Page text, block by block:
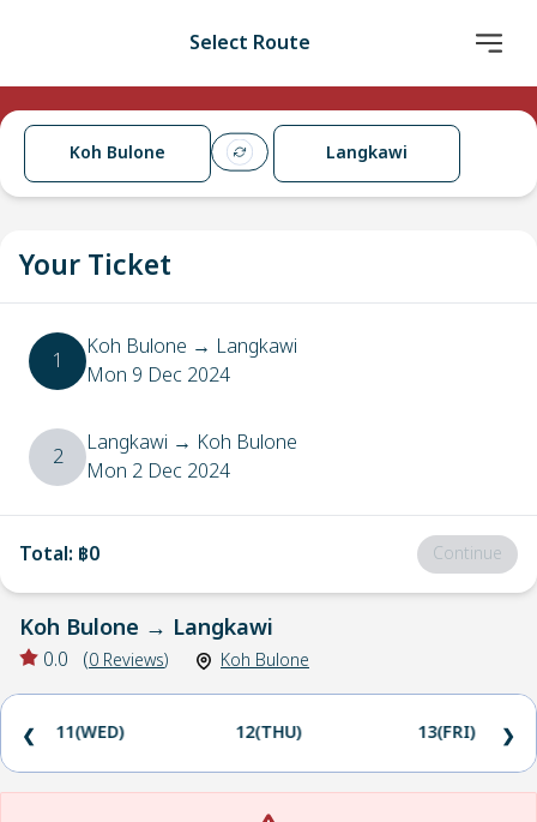
Select Route
Koh Bulone Langkawi
Your Ticket
1 Koh Bulone → Langkawi
Mon 9 Dec 2024
2 Langkawi → Koh Bulone
Mon 2 Dec 2024
Total: ฿0 Continue
Koh Bulone → Langkawi
0.0 (0 Reviews) Koh Bulone
11(WED) 12(THU) 13(FRI)
❮ ❯